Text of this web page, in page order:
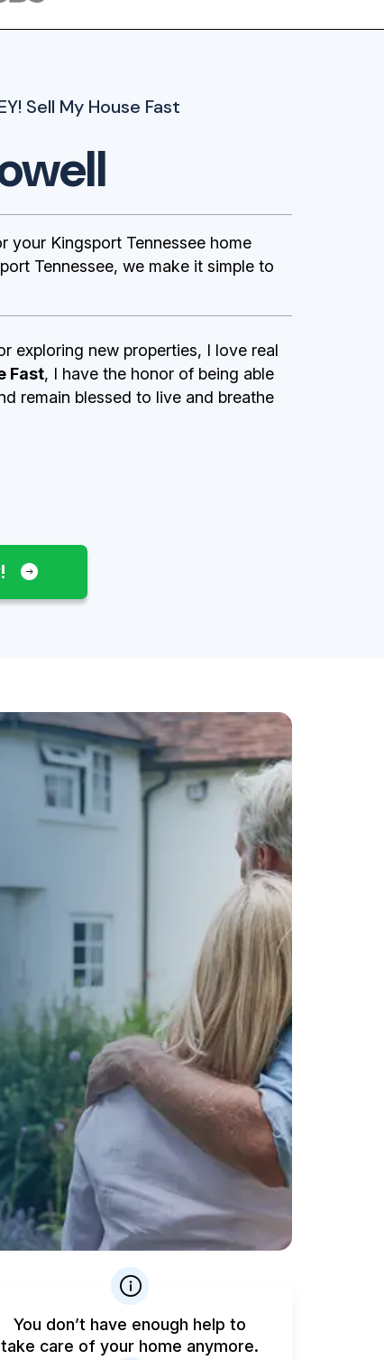
Sell My House Fast
your Kingsport Tennessee home
Tennessee, we make it simple to
exploring new properties, I love real
Fast, I have the honor of being able
remain blessed to live and breathe
You don’t have enough help to
take care of your home anymore.